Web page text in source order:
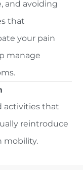
and avoiding
that
your pain
manage
activities that
reintroduce
mobility.